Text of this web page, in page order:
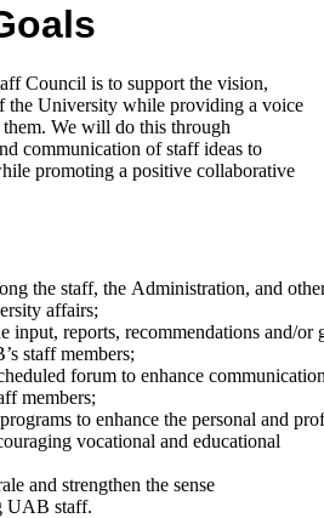
Council is to support the vision,
the University while providing a voice
We will do this through
communication of staff ideas to
promoting a positive collaborative
the staff, the Administration, and
affairs;
input, reports, recommendations and/or
staff members;
forum to enhance
members;
to enhance the personal and
vocational and educational
and strengthen the sense
UAB staff.